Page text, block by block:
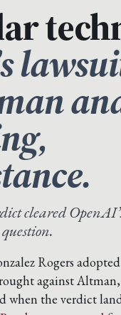
cleared
Rogers
against
when the verdict